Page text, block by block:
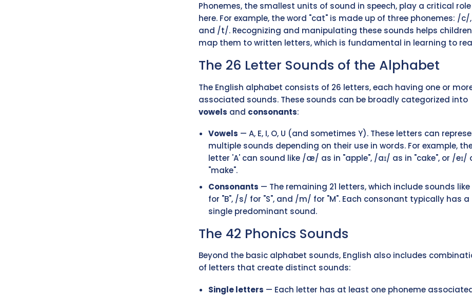
Phonemes, the smallest units of sound in speech, play a critical role
here. For example, the word "cat" is made up of three phonemes: /
and /t/. Recognizing and manipulating these sounds helps children
map them to written letters, which is fundamental in learning to
The 26 Letter Sounds of the Alphabet
The English alphabet consists of 26 letters, each having one or
associated sounds. These sounds can be broadly categorized into
vowels and consonants:
Vowels — A, E, I, O, U (and sometimes Y). These letters can
multiple sounds depending on their use in words. For example,
letter 'A' can sound like /æ/ as in "apple", /aɪ/ as in "cake", or /eɪ/
"make".
Consonants — The remaining 21 letters, which include sounds
for "B", /s/ for "S", and /m/ for "M". Each consonant typically has a
single predominant sound.
The 42 Phonics Sounds
Beyond the basic alphabet sounds, English also includes
of letters that create distinct sounds:
Single letters — Each letter has at least one phoneme